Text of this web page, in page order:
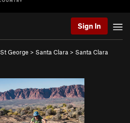
Sign In
St George > Santa Clara > Santa Clara